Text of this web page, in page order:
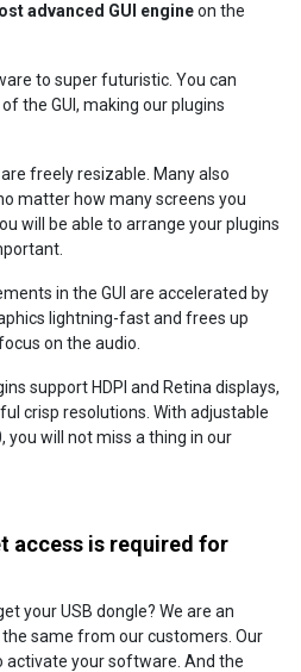
advanced GUI engineon the
to super futuristic. You can
the GUI, making our plugins
freely resizable. Many also
matter how many screens you
will be able to arrange your plugins
in the GUI are accelerated by
lightning-fast and frees up
on the audio.
support HDPI and Retina displays,
crisp resolutions. With adjustable
you will not miss a thing in our
access is required for
your USB dongle? We are an
same from our customers. Our
your software. And the